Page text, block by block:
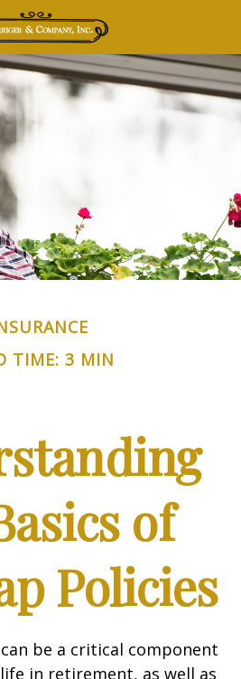
TIME: 3 MIN
of
Policies
be a critical component
in retirement, as well as